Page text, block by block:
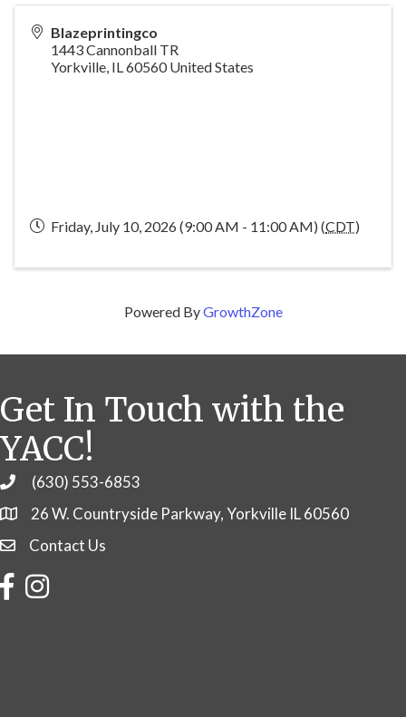
Blazeprintingco
1443 Cannonball TR
Yorkville, IL60560 United States
Friday, July 10, 2026 (9:00 AM - 11:00 AM) (CDT)
Powered ByGrowthZone
Get In Touch with the
YACC!
Phone(630) 553-6853
26 W. Countryside Parkway, Yorkville IL 60560
Contact Us
Contact Us
FacebookInstagram